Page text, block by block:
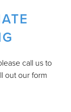
call us to
out our form